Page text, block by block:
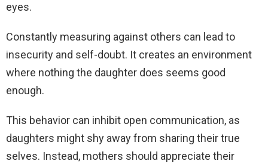
eyes.
Constantly measuring against others can lead to
insecurity and self-doubt. It creates an environment
where nothing the daughter does seems good
enough.
This behavior can inhibit open communication, as
daughters might shy away from sharing their true
selves. Instead, mothers should appreciate their